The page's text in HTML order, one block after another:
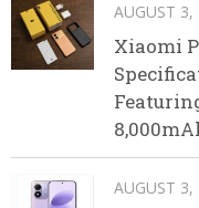
AUGUST 3,
Xiaomi
AUGUST 3,